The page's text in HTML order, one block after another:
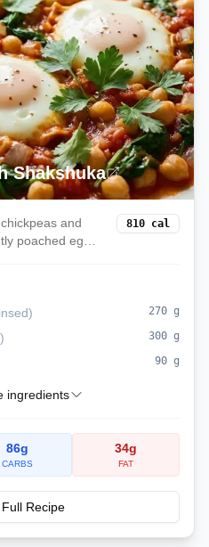
Shakshuka
and
poached eggs
810 cal
) 270 g
) 300 g
90 g
ingredients
86g
CARBS
34g
FAT
Recipe